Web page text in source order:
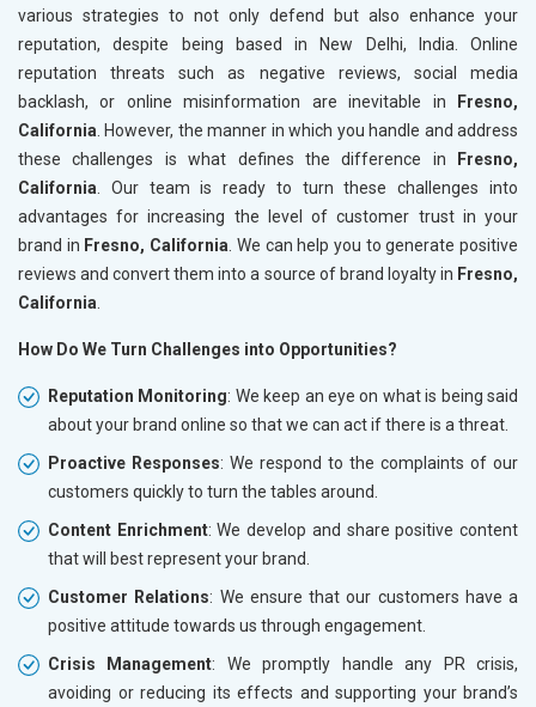
various strategies to not only defend but also enhance your
reputation, despite being based in New Delhi, India. Online
reputation threats such as negative reviews, social media
backlash, or online misinformation are inevitable in
Fresno,
California . However, the manner in which you handle and address
these challenges is what defines the difference in
Fresno,
California . Our team is ready to turn these challenges into
advantages for increasing the level of customer trust in your
brand in Fresno, California . We can help you to generate positive
reviews and convert them into a source of brand loyalty in Fresno,
California
How Do We Turn Challenges into Opportunities?
Reputation Monitoring: We keep an eye on what is being said
about your brand online so that we can act if there is a threat.
Proactive Responses: We respond to the complaints of our
customers quickly to turn the tables around.
Content Enrichment: We develop and share positive content
that will best represent your brand.
Customer Relations: We ensure that our customers have a
positive attitude towards us through engagement.
Crisis Management: We promptly handle any PR crisis,
avoiding or reducing its effects and supporting your brand’s